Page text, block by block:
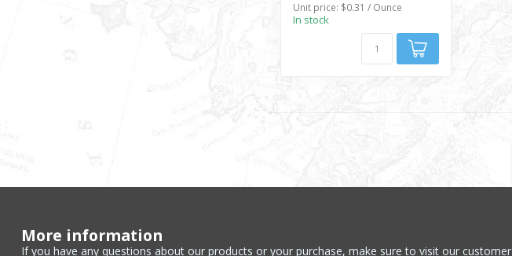
Unit price: $0.31 / Ounce
In stock
More information
If you have any questions about our products or your purchase, make sure to visit our customer